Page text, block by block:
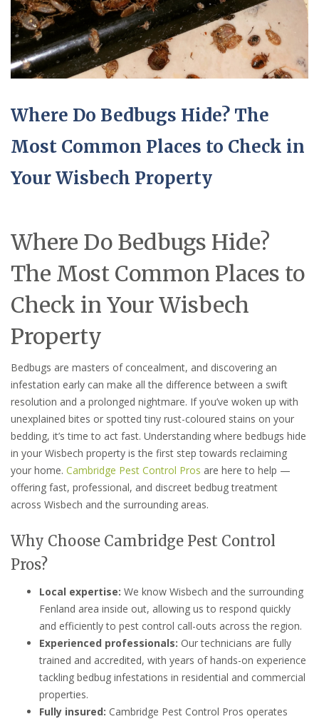
Where Do Bedbugs Hide? The
Most Common Places to Check in
Your Wisbech Property
Where Do Bedbugs Hide?
The Most Common Places to
Check in Your Wisbech
Property
Bedbugs are masters of concealment, and discovering an
infestation early can make all the difference between a swift
resolution and a prolonged nightmare. If you’ve woken up with
unexplained bites or spotted tiny rust-coloured stains on your
bedding, it’s time to act fast. Understanding where bedbugs hide
in your Wisbech property is the first step towards reclaiming
your home. Cambridge Pest Control Pros are here to help —
offering fast, professional, and discreet bedbug treatment
across Wisbech and the surrounding areas.
Why Choose Cambridge Pest Control
Pros?
Local expertise: We know Wisbech and the surrounding
Fenland area inside out, allowing us to respond quickly
and efficiently to pest control call-outs across the region.
Experienced professionals: Our technicians are fully
trained and accredited, with years of hands-on experience
tackling bedbug infestations in residential and commercial
properties.
Fully insured: Cambridge Pest Control Pros operates